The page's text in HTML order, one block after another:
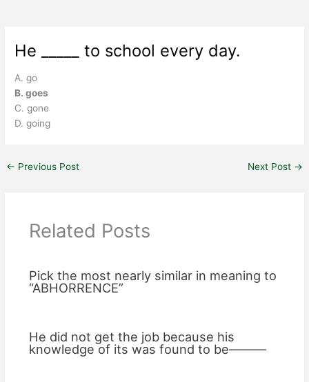
He _____ to school every day.
A. go
B. goes
C. gone
D. going
← Previous Post Next Post →
Related Posts
Pick the most nearly similar in meaning to
“ABHORRENCE”
He did not get the job because his
knowledge of its was found to be———